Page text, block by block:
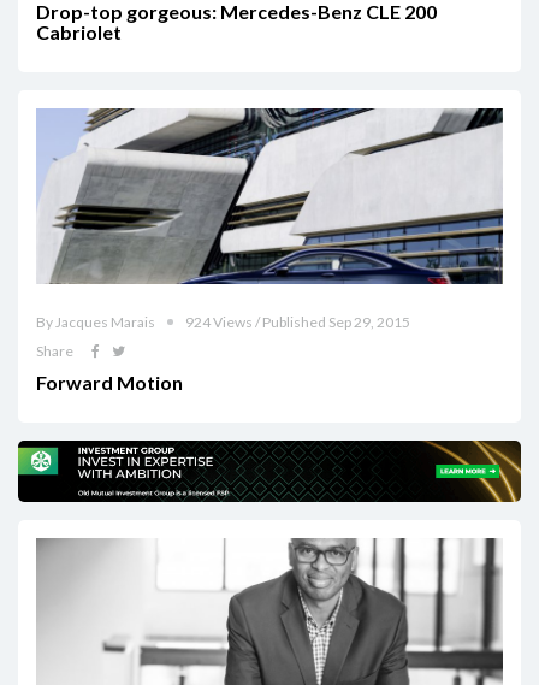
Drop-top gorgeous: Mercedes-Benz CLE 200
Cabriolet
By Jacques Marais
924 Views / Published Sep 29, 2015
Share
Forward Motion